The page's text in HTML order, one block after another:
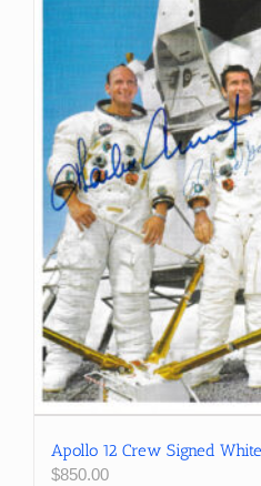
Apollo 12 Crew Signed
$850.00